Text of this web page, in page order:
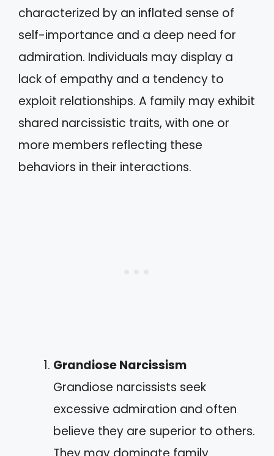
characterized by an inflated sense of
self-importance and a deep need for
admiration. Individuals may display a
lack of empathy and a tendency to
exploit relationships. A family may exhibit
shared narcissistic traits, with one or
more members reflecting these
behaviors in their interactions.
Grandiose Narcissism
Grandiose narcissists seek
excessive admiration and often
believe they are superior to others.